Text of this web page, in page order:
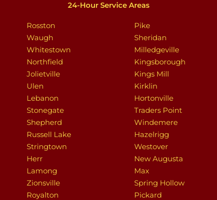
24-Hour Service Areas
Rosston
Waugh
Whitestown
Northfield
Jolietville
Ulen
Lebanon
Stonegate
Shepherd
Russell Lake
Stringtown
Herr
Lamong
Zionsville
Royalton
Pike
Sheridan
Milledgeville
Kingsborough
Kings Mill
Kirklin
Hortonville
Traders Point
Windemere
Hazelrigg
Westover
New Augusta
Max
Spring Hollow
Pickard